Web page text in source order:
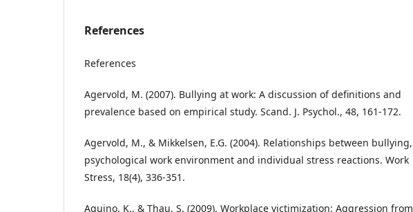
References
References
Agervold, M. (2007). Bullying at work: A discussion of definitions and
prevalence based on empirical study. Scand. J. Psychol., 48, 161-172.
Agervold, M., & Mikkelsen, E.G. (2004). Relationships between bullying,
psychological work environment and individual stress reactions. Work
Stress, 18(4), 336-351.
Aquino, K., & Thau, S. (2009). Workplace victimization: Aggression from